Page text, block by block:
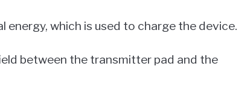
which is used to charge the device.
between the transmitter pad and the